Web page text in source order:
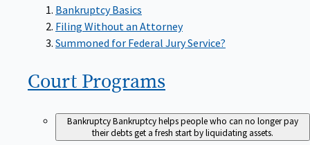
Bankruptcy Basics
Filing Without an Attorney
Summoned for Federal Jury Service?
Court Programs
BankruptcyBankruptcy helps people who can no longer pay
their debts get a fresh start by liquidating assets.